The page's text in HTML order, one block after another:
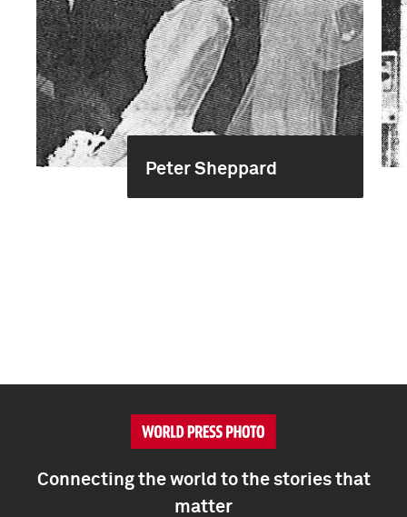
Peter Sheppard
Connecting the world to the stories that
matter